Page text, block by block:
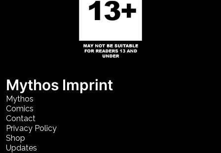
Mythos Imprint
Mythos
Comics
Contact
Privacy Policy
Shop
Updates